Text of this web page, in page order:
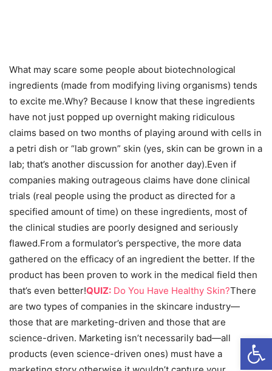
What may scare some people about biotechnological
ingredients (made from modifying living organisms) tends
to excite me.Why? Because I know that these ingredients
have not just popped up overnight making ridiculous
claims based on two months of playing around with cells in
a petri dish or “lab grown” skin (yes, skin can be grown in a
lab; that’s another discussion for another day).Even if
companies making outrageous claims have done clinical
trials (real people using the product as directed for a
specified amount of time) on these ingredients, most of
the clinical studies are poorly designed and seriously
flawed.From a formulator’s perspective, the more data
gathered on the efficacy of an ingredient the better. If the
product has been proven to work in the medical field then
that’s even better!QUIZ: Do You Have Healthy Skin?There
are two types of companies in the skincare industry—
those that are marketing-driven and those that are
science-driven. Marketing isn’t necessarily bad—all
products (even science-driven ones) must have a